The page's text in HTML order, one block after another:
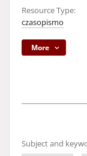
Resource Type:
czasopismo
More
Subject and